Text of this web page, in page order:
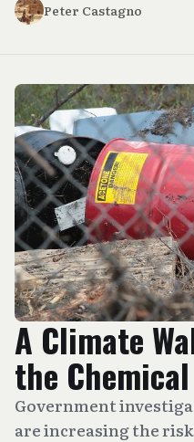
Peter Castagno
A Climate
the
Government
are increasing the